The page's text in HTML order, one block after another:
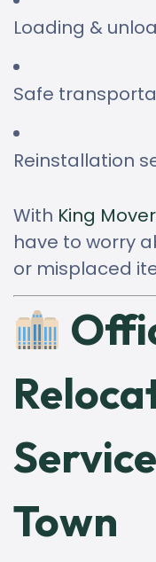
Loading &
Safe
Reinstallation
With King
have to worry
or misplaced
Town